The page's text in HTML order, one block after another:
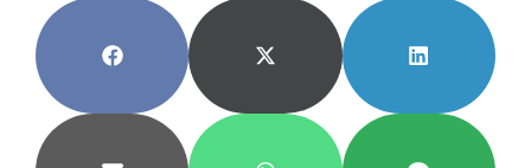
Share
Facebook
Share
X
(Twitter)
Share
LinkedIn